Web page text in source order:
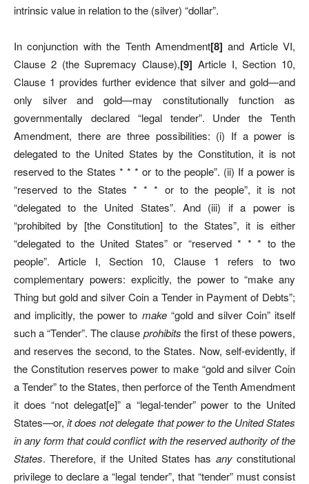
intrinsic value in relation to the (silver) “dollar”.
In conjunction with the Tenth Amendment[8] and Article VI,
Clause 2 (the Supremacy Clause),[9] Article I, Section 10,
Clause 1 provides further evidence that silver and gold—and
only silver and gold—may constitutionally function as
governmentally declared “legal tender”. Under the Tenth
Amendment, there are three possibilities: (i) If a power is
delegated to the United States by the Constitution, it is not
reserved to the States * * * or to the people”. (ii) If a power is
“reserved to the States * * * or to the people”, it is not
“delegated to the United States”. And (iii) if a power is
“prohibited by [the Constitution] to the States”, it is either
“delegated to the United States” or “reserved * * * to the
people”. Article I, Section 10, Clause 1 refers to two
complementary powers: explicitly, the power to “make any
Thing but gold and silver Coin a Tender in Payment of Debts”;
and implicitly, the power to make“gold and silver Coin” itself
such a “Tender”. The clause prohibits the first of these powers,
and reserves the second, to the States. Now, self-evidently, if
the Constitution reserves power to make “gold and silver Coin
a Tender” to the States, then perforce of the Tenth Amendment
it does “not delegat[e]” a “legal-tender” power to the United
States—or,it does not delegate that power to the United States
in any form that could conflict with the reserved authority of the
States. Therefore, if the United States has anyconstitutional
privilege to declare a “legal tender”, that “tender” must consist